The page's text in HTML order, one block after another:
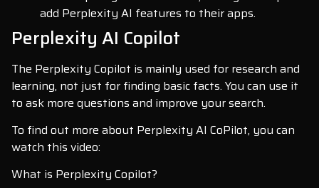
add Perplexity AI features to their apps.
Perplexity AI Copilot
The Perplexity Copilot is mainly used for research and
learning, not just for finding basic facts. You can use it
to ask more questions and improve your search.
To find out more about Perplexity AI CoPilot, you can
watch this video:
What is Perplexity Copilot?